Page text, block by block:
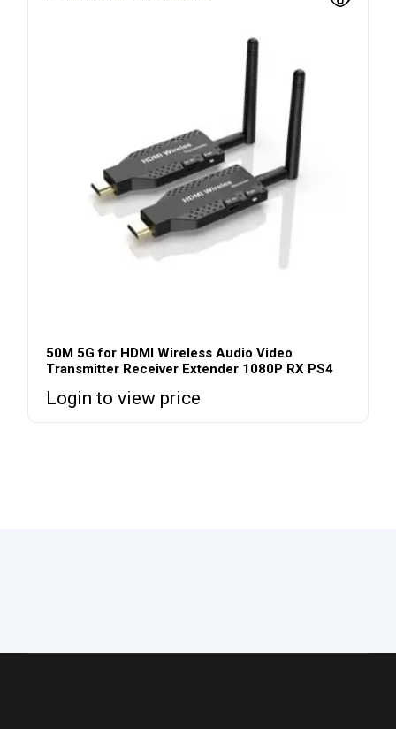
50M 5G for HDMI Wireless Audio Video
Transmitter Receiver Extender 1080P RX PS4
Login to view price